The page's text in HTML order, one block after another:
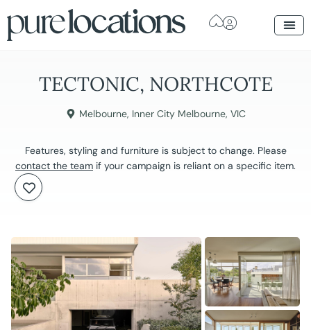
TECTONIC, NORTHCOTE
Melbourne, Inner City Melbourne, VIC
Features, styling and furniture is subject to change. Please
contact the team if your campaign is reliant on a specific item.